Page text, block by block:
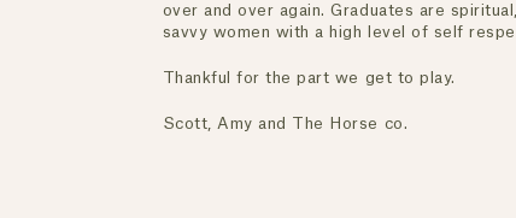
over and over again. Graduates are
savvy women with a high level of self
Thankful for the part we get to play.
Scott, Amy and The Horse co.